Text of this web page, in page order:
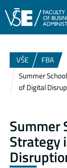
VŠE FBA
Summer
of Digital
Summer
Strategy